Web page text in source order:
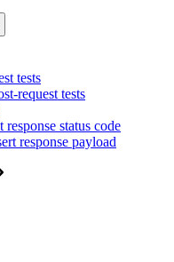
tests
request tests
response status code
response payload